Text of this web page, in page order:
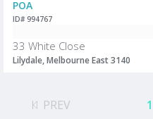
POA
ID# 994767
33 White Close
Lilydale, Melbourne East 3140
PREV 1